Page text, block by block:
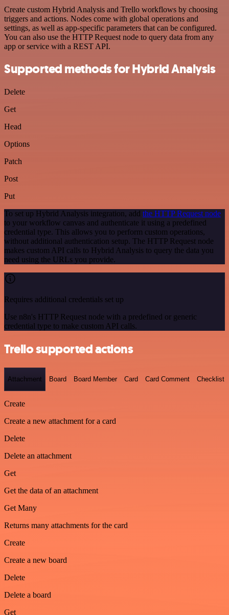
Create custom Hybrid Analysis and Trello workflows by choosing
triggers and actions. Nodes come with global operations and
settings, as well as app-specific parameters that can be configured.
You can also use the HTTP Request node to query data from any
app or service with a REST API.
Supported methods for Hybrid Analysis
Delete
Get
Head
Options
Patch
Post
Put
To set up Hybrid Analysis integration, add the HTTP Request node
to your workflow canvas and authenticate it using a predefined
credential type. This allows you to perform custom operations,
without additional authentication setup. The HTTP Request node
makes custom API calls to Hybrid Analysis to query the data you
need using the URLs you provide.
Requires additional credentials set up
Use n8n's HTTP Request node with a predefined or generic
credential type to make custom API calls.
Trello supported actions
Attachment Board Board Member Card Card Comment Checklist
Create
Create a new attachment for a card
Delete
Delete an attachment
Get
Get the data of an attachment
Get Many
Returns many attachments for the card
Create
Create a new board
Delete
Delete a board
Get